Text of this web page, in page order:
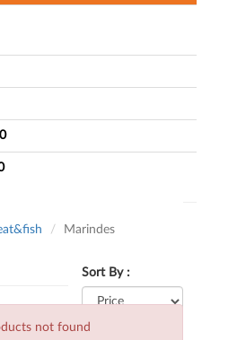
Marindes
Sort By :
not found